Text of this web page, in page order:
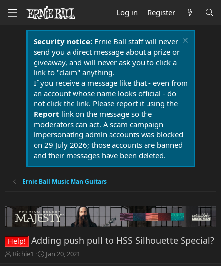
Log in Register
Security notice:Ernie Ball staff will never
send you a direct message about a prize or
giveaway, and will never ask you to click a
link to "claim" anything.
If you receive a message like that - even from
an account whose name looks official - do
not click the link. Please report it using the
Report link on the message so the
moderators can act. A scam campaign
impersonating admin accounts was blocked
on 29 July 2026; those accounts are banned
and their messages have been deleted.
Ernie Ball Music Man Guitars
Help! Adding push pull to HSS Silhouette Special?
T
Richie1
S
Jan 20, 2021